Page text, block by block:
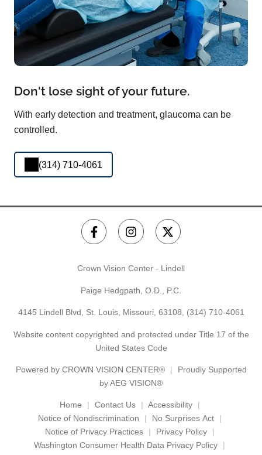
Don't lose sight of your future.
With early detection and treatment, glaucoma can be
controlled.
(314) 710-4061
Crown Vision Center - Lindell
Paige Hedgpath, O.D., P.C.
4145 Lindell Blvd, St. Louis, Missouri, 63108, (314) 710-4061
Website content copyrighted and protected under Title 17 of the
United States Code
Powered by CROWN VISION CENTER®
Proudly Supported
by AEG VISION®
Home Contact Us
Accessibility
Notice of Nondiscrimination
No Surprises Act
Notice of Privacy Practices
Privacy Policy
Washington Consumer Health Data Privacy Policy